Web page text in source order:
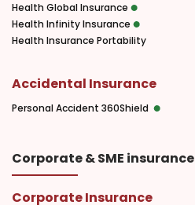
Health Global Insurance
Health Infinity Insurance
Health Insurance Portability
Accidental Insurance
Personal Accident 360Shield
Corporate & SME insurance
Corporate Insurance